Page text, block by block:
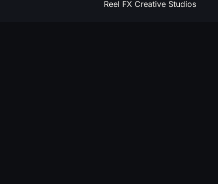
Reel FX Creative Studios